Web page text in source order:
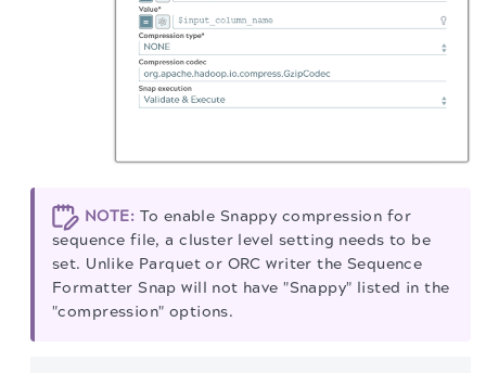
NOTE: To enable Snappy compression for
sequence file, a cluster level setting needs to be
set. Unlike Parquet or ORC writer the Sequence
Formatter Snap will not have "Snappy" listed in the
"compression" options.